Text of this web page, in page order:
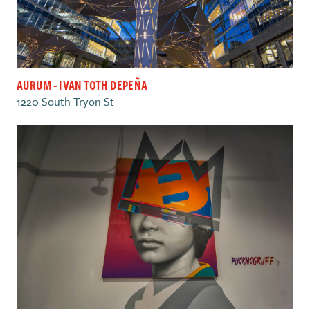
AURUM - IVAN TOTH DEPEÑA
1220 South Tryon St